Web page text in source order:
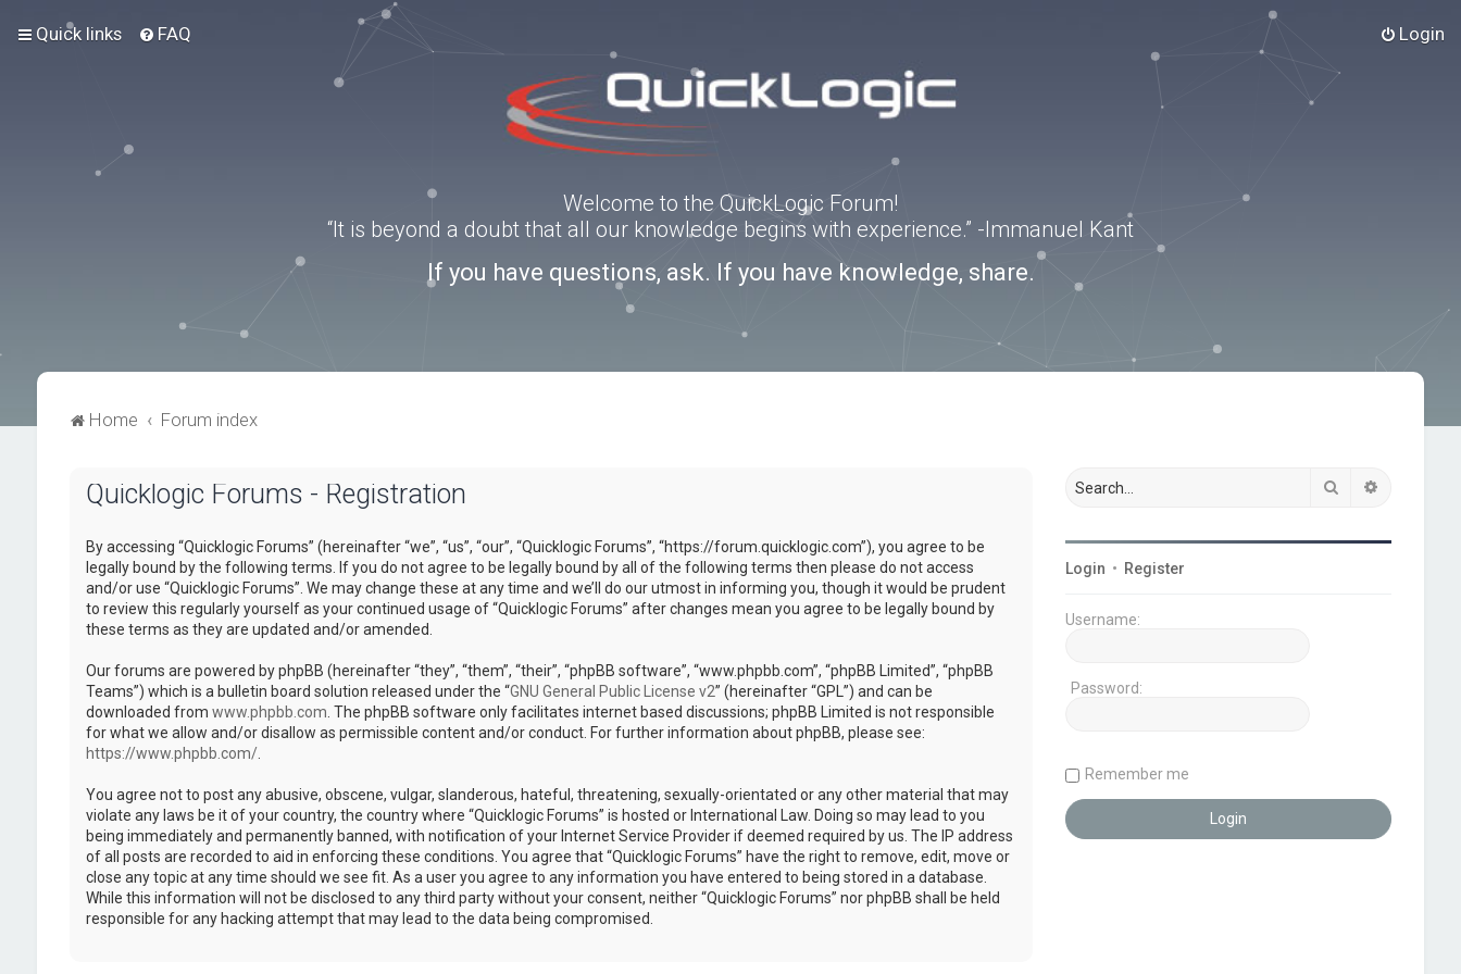
Quick links FAQ Login
Welcome to the QuickLogic Forum!
“It is beyond a doubt that all our knowledge begins with experience.” -Immanuel Kant
If you have questions, ask. If you have knowledge, share.
Home Forum index
Quicklogic Forums - Registration
By accessing “Quicklogic Forums” (hereinafter “we”, “us”, “our”, “Quicklogic Forums”, “https://forum.quicklogic.com”), you agree to be
legally bound by the following terms. If you do not agree to be legally bound by all of the following terms then please do not access
and/or use “Quicklogic Forums”. We may change these at any time and we’ll do our utmost in informing you, though it would be prudent
to review this regularly yourself as your continued usage of “Quicklogic Forums” after changes mean you agree to be legally bound by
these terms as they are updated and/or amended.
Our forums are powered by phpBB (hereinafter “they”, “them”, “their”, “phpBB software”, “www.phpbb.com”, “phpBB Limited”, “phpBB
Teams”) which is a bulletin board solution released under the “GNU General Public License v2” (hereinafter “GPL”) and can be
downloaded from www.phpbb.com . The phpBB software only facilitates internet based discussions; phpBB Limited is not responsible
for what we allow and/or disallow as permissible content and/or conduct. For further information about phpBB, please see:
https://www.phpbb.com/.
You agree not to post any abusive, obscene, vulgar, slanderous, hateful, threatening, sexually-orientated or any other material that may
violate any laws be it of your country, the country where “Quicklogic Forums” is hosted or International Law. Doing so may lead to you
being immediately and permanently banned, with notification of your Internet Service Provider if deemed required by us. The IP address
of all posts are recorded to aid in enforcing these conditions. You agree that “Quicklogic Forums” have the right to remove, edit, move or
close any topic at any time should we see fit. As a user you agree to any information you have entered to being stored in a database.
While this information will not be disclosed to any third party without your consent, neither “Quicklogic Forums” nor phpBB shall be held
responsible for any hacking attempt that may lead to the data being compromised.
Search
Login • Register
Username:
Password:
Remember me